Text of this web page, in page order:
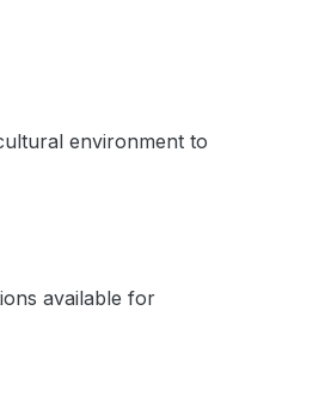
environment to
available for